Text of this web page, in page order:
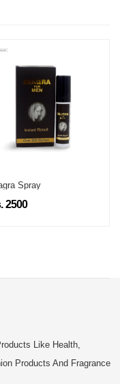
Spray
2500
Like Health,
Products And Fragrance